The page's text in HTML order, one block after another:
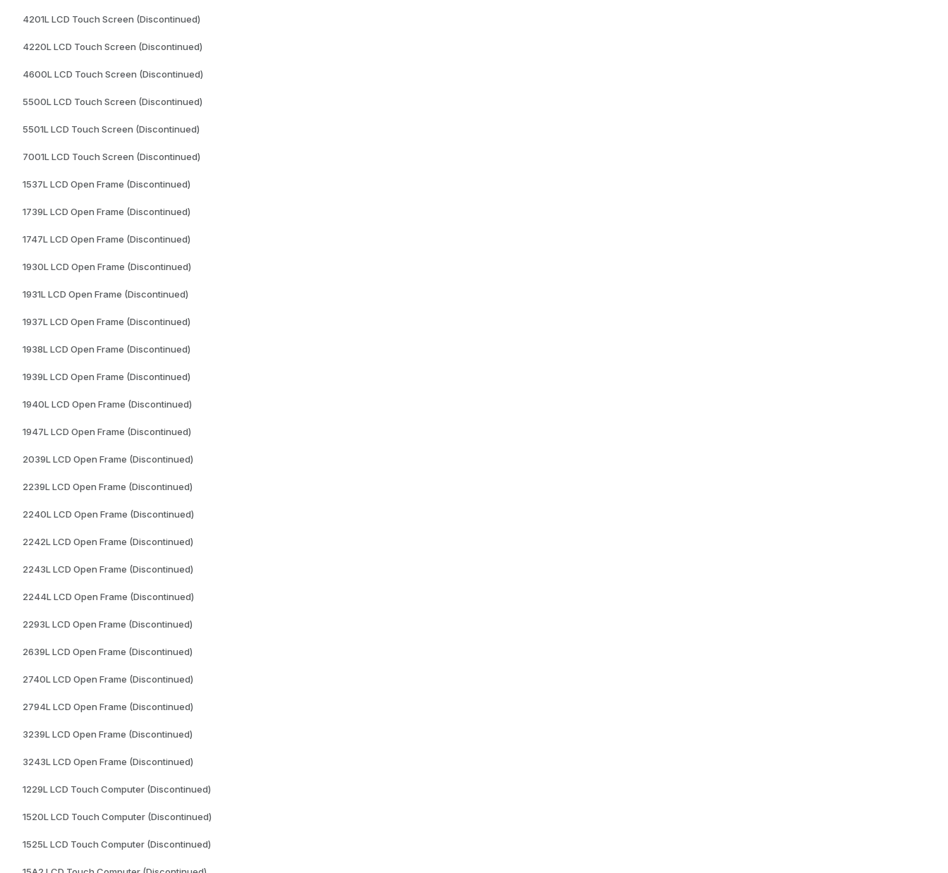
4201L LCD Touch Screen (Discontinued)
4220L LCD Touch Screen (Discontinued)
4600L LCD Touch Screen (Discontinued)
5500L LCD Touch Screen (Discontinued)
5501L LCD Touch Screen (Discontinued)
7001L LCD Touch Screen (Discontinued)
1537L LCD Open Frame (Discontinued)
1739L LCD Open Frame (Discontinued)
1747L LCD Open Frame (Discontinued)
1930L LCD Open Frame (Discontinued)
1931L LCD Open Frame (Discontinued)
1937L LCD Open Frame (Discontinued)
1938L LCD Open Frame (Discontinued)
1939L LCD Open Frame (Discontinued)
1940L LCD Open Frame (Discontinued)
1947L LCD Open Frame (Discontinued)
2039L LCD Open Frame (Discontinued)
2239L LCD Open Frame (Discontinued)
2240L LCD Open Frame (Discontinued)
2242L LCD Open Frame (Discontinued)
2243L LCD Open Frame (Discontinued)
2244L LCD Open Frame (Discontinued)
2293L LCD Open Frame (Discontinued)
2639L LCD Open Frame (Discontinued)
2740L LCD Open Frame (Discontinued)
2794L LCD Open Frame (Discontinued)
3239L LCD Open Frame (Discontinued)
3243L LCD Open Frame (Discontinued)
1229L LCD Touch Computer (Discontinued)
1520L LCD Touch Computer (Discontinued)
1525L LCD Touch Computer (Discontinued)